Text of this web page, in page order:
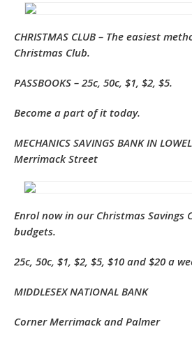
CHRISTMAS CLUB – The easiest
Christmas Club.
PASSBOOKS – 25c, 50c, $1, $2, $5.
Become a part of it today.
MECHANICS SAVINGS BANK IN
Merrimack Street
Enrol now in our Christmas Savings
budgets.
25c, 50c, $1, $2, $5, $10 and $20 a
MIDDLESEX NATIONAL BANK
Corner Merrimack and Palmer